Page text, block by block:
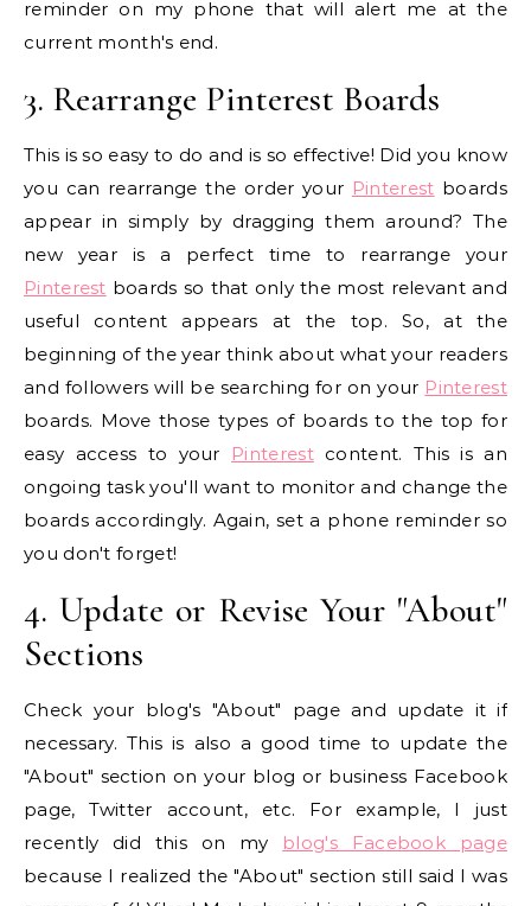
reminder on my phone that will alert me at the
current month's end.
3. Rearrange Pinterest Boards
This is so easy to do and is so effective! Did you know
you can rearrange the order your Pinterest boards
appear in simply by dragging them around? The
new year is a perfect time to rearrange your
Pinterest boards so that only the most relevant and
useful content appears at the top. So, at the
beginning of the year think about what your readers
and followers will be searching for on your Pinterest
boards. Move those types of boards to the top for
easy access to your Pinterestcontent. This is an
ongoing task you'll want to monitor and change the
boards accordingly. Again, set a phone reminder so
you don't forget!
4. Update or Revise Your "About"
Sections
Check your blog's "About" page and update it if
necessary. This is also a good time to update the
"About" section on your blog or business Facebook
page, Twitter account, etc. For example, I just
recently did this on my blog's Facebook page
because I realized the "About" section still said I was